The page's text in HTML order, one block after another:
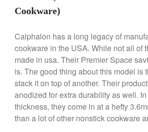
Best
Cookware)
Calphalon has a long legacy of
cookware in the USA. While not all of
made in usa. Their Premier Space
is. The good thing about this model is
stack it on top of another. Their
anodized for extra durability as well.
thickness, they come in at a hefty
than a lot of other nonstick cookware